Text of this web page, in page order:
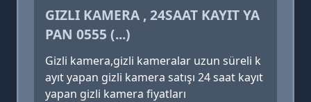
GIZLI KAMERA , 24SAAT KAYIT YA
PAN 0555 (...)
Gizli kamera,gizli kameralar uzun süreli k
ayıt yapan gizli kamera satışı 24 saat kayıt
yapan gizli kamera fiyatları